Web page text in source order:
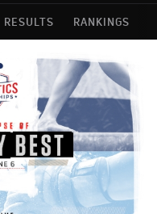
RESULTS RANKINGS